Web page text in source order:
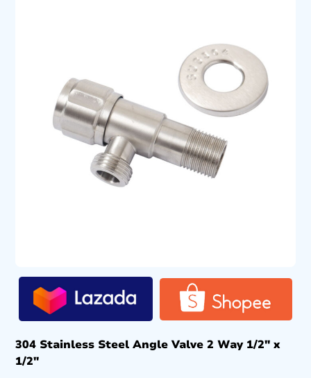
304 Stainless Steel Angle Valve 2 Way 1/2″ x
1/2″